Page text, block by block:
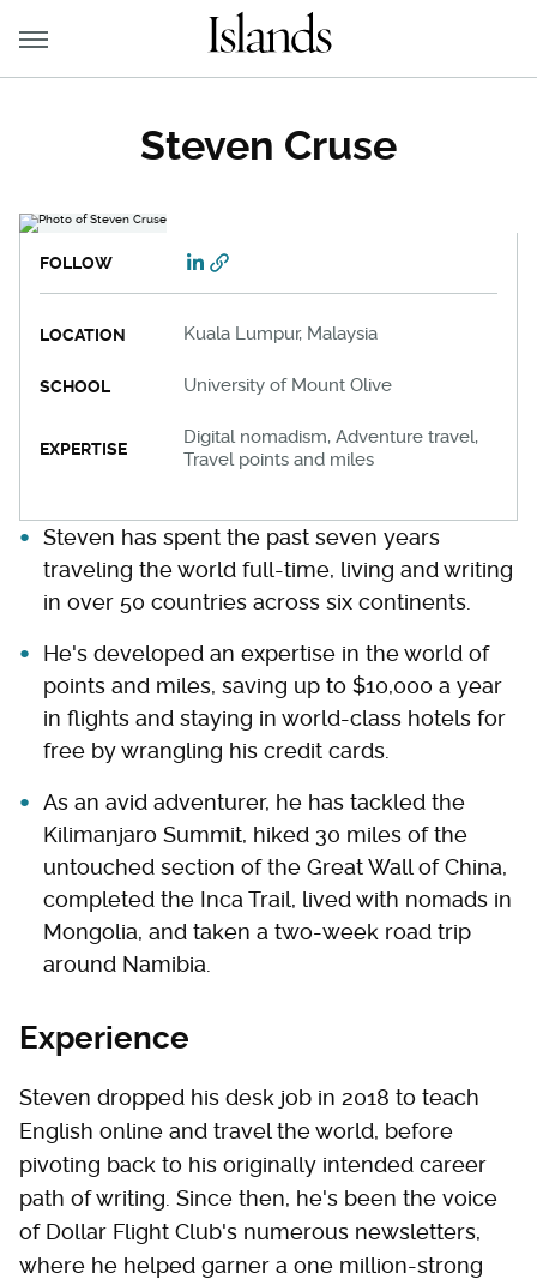
Steven Cruse
FOLLOW
LOCATION Kuala Lumpur, Malaysia
SCHOOL University of Mount Olive
EXPERTISE
Digital nomadism, Adventure travel,
Travel points and miles
Steven has spent the past seven years
traveling the world full-time, living and writing
in over 50 countries across six continents.
He's developed an expertise in the world of
points and miles, saving up to $10,000 a year
in flights and staying in world-class hotels for
free by wrangling his credit cards.
As an avid adventurer, he has tackled the
Kilimanjaro Summit, hiked 30 miles of the
untouched section of the Great Wall of China,
completed the Inca Trail, lived with nomads in
Mongolia, and taken a two-week road trip
around Namibia.
Experience
Steven dropped his desk job in 2018 to teach
English online and travel the world, before
pivoting back to his originally intended career
path of writing. Since then, he's been the voice
of Dollar Flight Club's numerous newsletters,
where he helped garner a one million-strong